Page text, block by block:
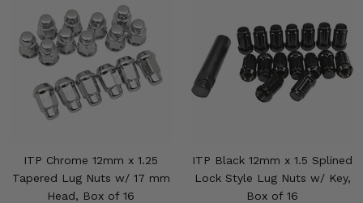
ITP Chrome 12mm x 1.25
Tapered Lug Nuts w/ 17 mm
Head, Box of 16
ITP Black 12mm x 1.5 Splined
Lock Style Lug Nuts w/ Key,
Box of 16